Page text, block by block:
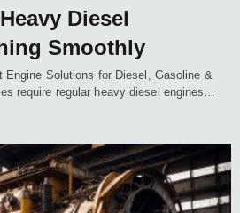
Diesel
Smoothly
Engine Solutions for Diesel, Gasoline &
require regular heavy diesel engines…